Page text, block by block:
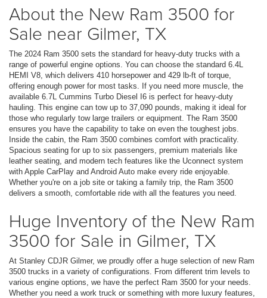
About the New Ram 3500 for
Sale near Gilmer, TX
The 2024 Ram 3500 sets the standard for heavy-duty trucks with a
range of powerful engine options. You can choose the standard 6.4L
HEMI V8, which delivers 410 horsepower and 429 lb-ft of torque,
offering enough power for most tasks. If you need more muscle, the
available 6.7L Cummins Turbo Diesel I6 is perfect for heavy-duty
hauling. This engine can tow up to 37,090 pounds, making it ideal for
those who regularly tow large trailers or equipment. The Ram 3500
ensures you have the capability to take on even the toughest jobs.
Inside the cabin, the Ram 3500 combines comfort with practicality.
Spacious seating for up to six passengers, premium materials like
leather seating, and modern tech features like the Uconnect system
with Apple CarPlay and Android Auto make every ride enjoyable.
Whether you're on a job site or taking a family trip, the Ram 3500
delivers a smooth, comfortable ride with all the features you need.
Huge Inventory of the New Ram
3500 for Sale in Gilmer, TX
At Stanley CDJR Gilmer, we proudly offer a huge selection of new Ram
3500 trucks in a variety of configurations. From different trim levels to
various engine options, we have the perfect Ram 3500 for your needs.
Whether you need a work truck or something with more luxury features,